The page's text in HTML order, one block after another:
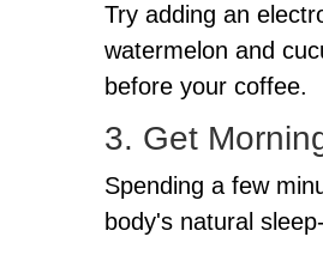
Try adding an
watermelon and
before your coffee.
3. Get
Spending a few
body's natural